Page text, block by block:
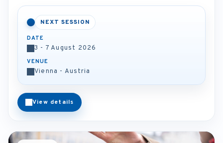
NEXT SESSION
DATE
3 - 7 August 2026
VENUE
Vienna - Austria
View details